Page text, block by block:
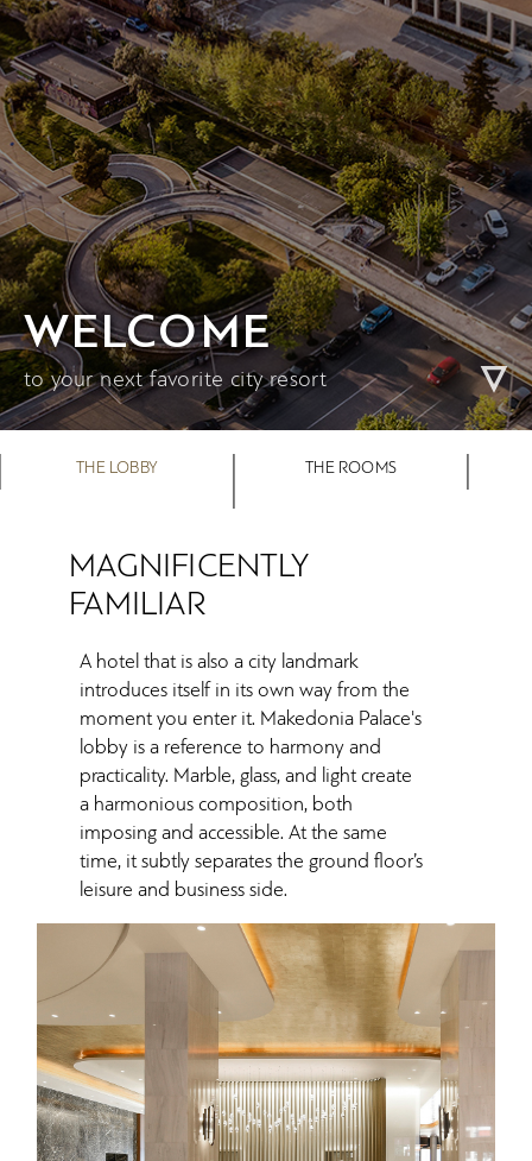
WELCOME
to your next favorite city resort
THE LOBBY THE ROOMS
MAGNIFICENTLY
FAMILIAR
A hotel that is also a city landmark
introduces itself in its own way from the
moment you enter it. Makedonia Palace's
lobby is a reference to harmony and
practicality. Marble, glass, and light create
a harmonious composition, both
imposing and accessible. At the same
time, it subtly separates the ground floor’s
leisure and business side.